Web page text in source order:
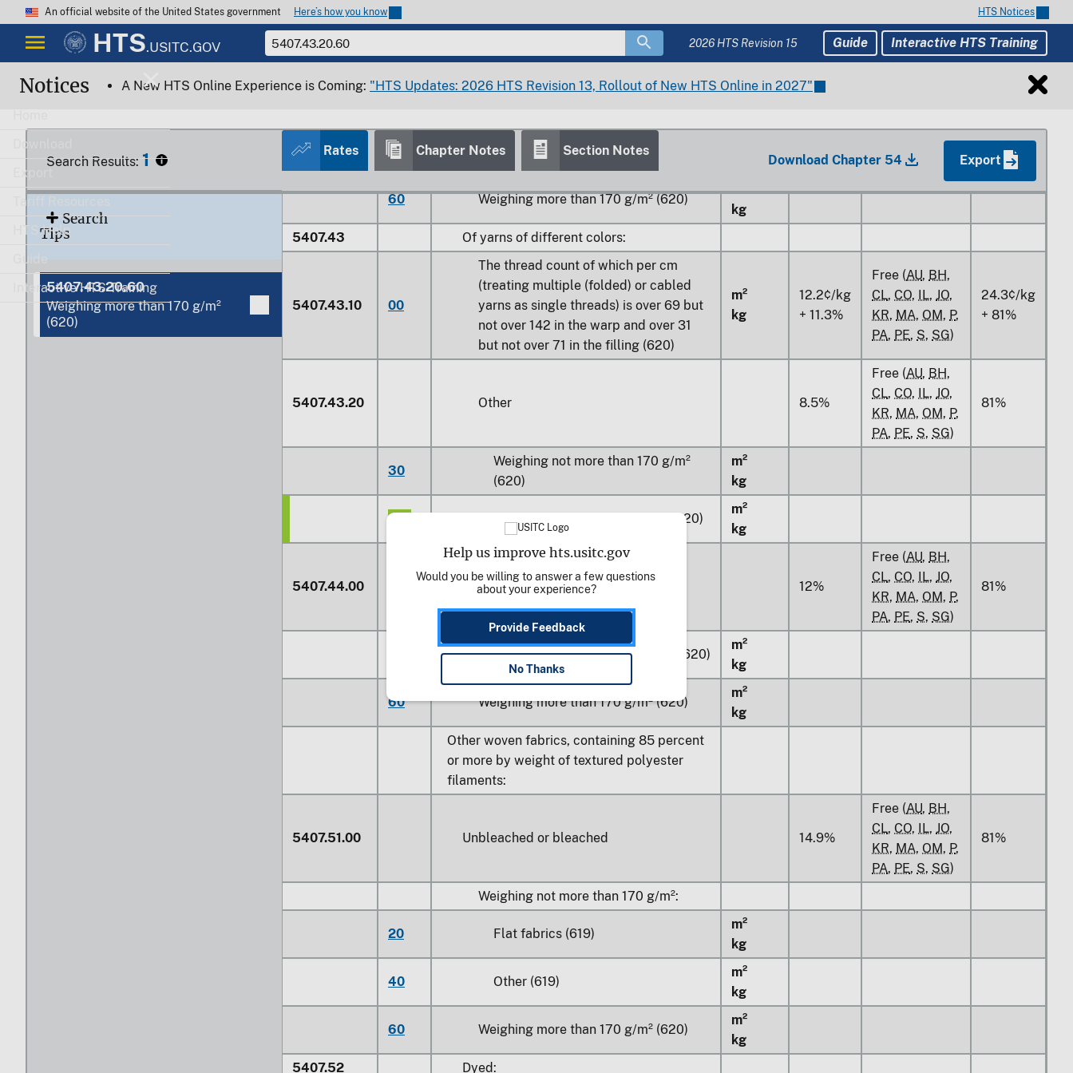
An official website of the United States government Here’s how you know HTS Notices
HTS.USITC.GOV 2026 HTS Revision 15 Guide Interactive HTS Training
Download
Export
Tariff Resources
HTS Help
Guide
Interactive HTS Training
Notices A New HTS Online Experience is Coming: "HTS Updates: 2026 HTS Revision 13, Rollout of New HTS Online in 2027"
Search Results: 1
Search
Tips
5407.43.20.60
Weighing more than 170 g/m²
(620)
Rates Chapter Notes Section Notes
Download Chapter 54 Export
60
kg
5407.42.00 Dyed 14.9%
Free (AU,BH,
30 Weighing not more than 170 g/m² (620)
60 Weighing more than 170 g/m² (620)
m²
kg
5407.43
Of yarns of different colors:
5407.43.10 00
The thread count of which per cm
(treating multiple (folded) or cabled
yarns as single threads) is over 69 but
not over 142 in the warp and over 31
but not over 71 in the filling (620)
m²
kg
12.2¢/kg
+ 11.3%
Free (AU, BH,
CL, CO, IL, JO,
KR, MA, OM, P,
PA, PE, S, SG)
24.3¢/kg
+ 81%
5407.43.20 Other 8.5%
Free (AU, BH,
CL, CO, IL, JO,
KR, MA, OM, P,
PA, PE, S, SG)
81%
30
Weighing not more than 170 g/m²
(620)
m²
kg
60 Weighing more than 170 g/m² (620)
m²
kg
5407.44.00 Printed 12%
Free (AU, BH,
CL, CO, IL, JO,
KR, MA, OM, P,
PA, PE, S, SG)
81%
Weighing not more than 170 g/m² (620)
m²
kg
60 Weighing more than 170 g/m² (620)
m²
kg
Other woven fabrics, containing 85 percent
or more by weight of textured polyester
filaments:
5407.51.00 Unbleached or bleached 14.9%
Free (AU, BH,
CL, CO, IL, JO,
KR, MA, OM, P,
PA, PE, S, SG)
81%
Weighing not more than 170 g/m²:
20 Flat fabrics (619)
m²
kg
40 Other (619)
m²
kg
60 Weighing more than 170 g/m² (620)
m²
kg
5407.52
Dyed:
Help us improve hts.usitc.gov
Would you be willing to answer a few questions
about your experience?
Provide Feedback
No Thanks